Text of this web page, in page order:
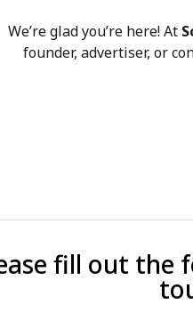
We’re glad you’re here! At
founder, advertiser, or
fill out the